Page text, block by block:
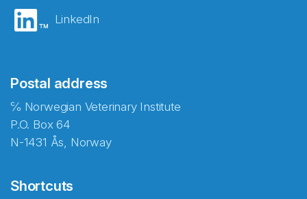
LinkedIn
Postal address
℅ Norwegian Veterinary Institute
P.O. Box 64
N-1431 Ås, Norway
Shortcuts